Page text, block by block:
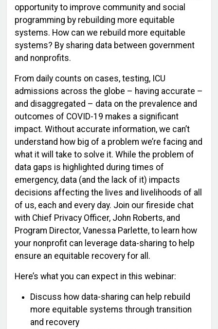
opportunity to improve community and social
programming by rebuilding more equitable
systems. How can we rebuild more equitable
systems? By sharing data between government
and nonprofits.
From daily counts on cases, testing, ICU
admissions across the globe – having accurate –
and disaggregated – data on the prevalence and
outcomes of COVID-19 makes a significant
impact. Without accurate information, we can’t
understand how big of a problem we’re facing and
what it will take to solve it. While the problem of
data gaps is highlighted during times of
emergency, data (and the lack of it) impacts
decisions affecting the lives and livelihoods of all
of us, each and every day. Join our fireside chat
with Chief Privacy Officer, John Roberts, and
Program Director, Vanessa Parlette, to learn how
your nonprofit can leverage data-sharing to help
ensure an equitable recovery for all.
Here’s what you can expect in this webinar:
Discuss how data-sharing can help rebuild
more equitable systems through transition
and recovery